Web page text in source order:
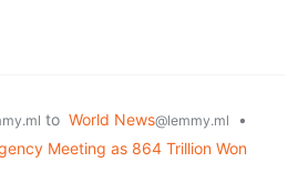
to World News@lemmy.ml
•
Meeting as 864 Trillion Won